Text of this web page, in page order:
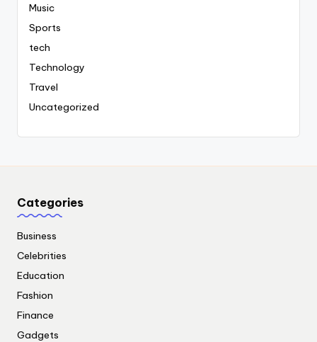
Music
Sports
tech
Technology
Travel
Uncategorized
Categories
Business
Celebrities
Education
Fashion
Finance
Gadgets